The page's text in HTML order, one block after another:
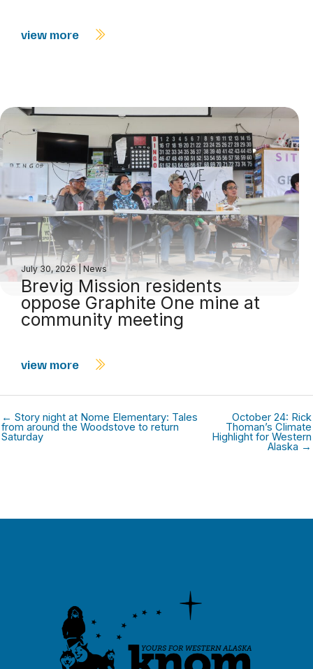
view more
July 30, 2026 News
Brevig Mission residents
oppose Graphite One mine at
community meeting
view more
← Story night at Nome Elementary: Tales
from around the Woodstove to return
Saturday
October 24: Rick
Thoman’s Climate
Highlight for Western
Alaska →